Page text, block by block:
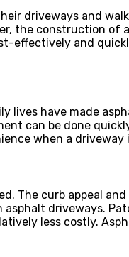
driveways and
the construction
effectively and
have made
can be done
when a
The curb appeal
driveways.
less costly.